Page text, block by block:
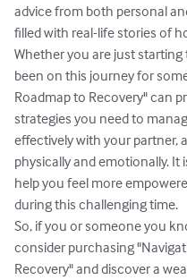
advice from both personal
filled with real-life stories of
Whether you are just
been on this journey for
Roadmap to Recovery" can
strategies you need to
effectively with your partner,
physically and emotionally.
help you feel more
during this challenging time.
So, if you or someone you
consider purchasing
Recovery" and discover a